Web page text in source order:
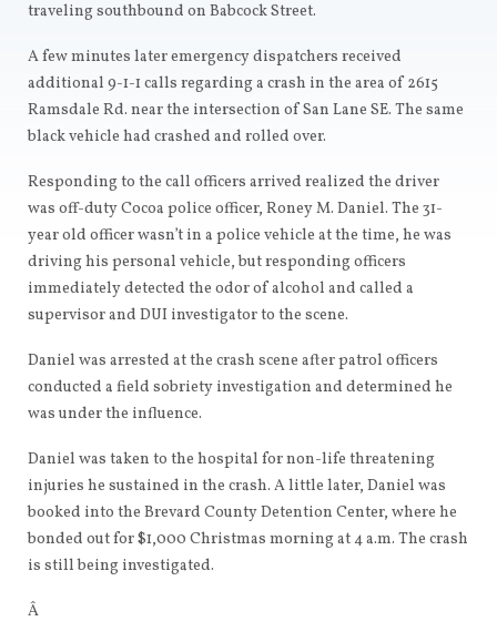
traveling southbound on Babcock Street.
A few minutes later emergency dispatchers received
additional 9-1-1 calls regarding a crash in the area of 2615
Ramsdale Rd. near the intersection of San Lane SE. The same
black vehicle had crashed and rolled over.
Responding to the call officers arrived realized the driver
was off-duty Cocoa police officer, Roney M. Daniel. The 31-
year old officer wasn’t in a police vehicle at the time, he was
driving his personal vehicle, but responding officers
immediately detected the odor of alcohol and called a
supervisor and DUI investigator to the scene.
Daniel was arrested at the crash scene after patrol officers
conducted a field sobriety investigation and determined he
was under the influence.
Daniel was taken to the hospital for non-life threatening
injuries he sustained in the crash. A little later, Daniel was
booked into the Brevard County Detention Center, where he
bonded out for $1,000 Christmas morning at 4 a.m. The crash
is still being investigated.
Â